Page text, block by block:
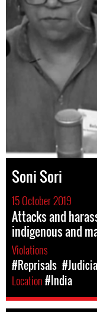
Soni Sori
15 October 2019
Attacks and
indigenous and
Violations
#Reprisals
Location#India